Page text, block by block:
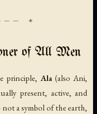
of All Men
principle, Ala(alsoAni,
present, active, and
not a symbol of the earth,